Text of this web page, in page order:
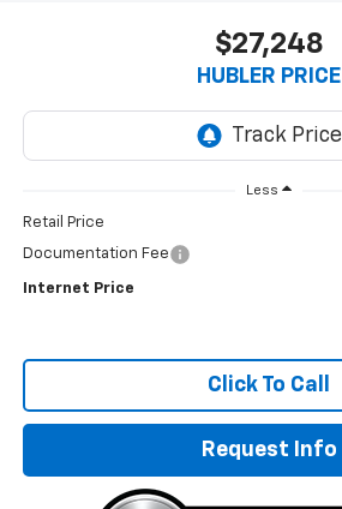
$27,248
HUBLER PRICE
Less
Retail Price
Documentation Fee
Internet Price
Click To Call
Request Info